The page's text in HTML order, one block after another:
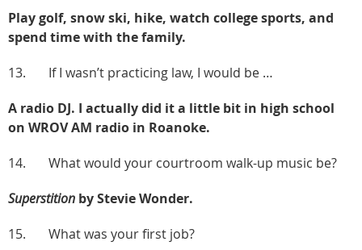
Play golf, snow ski, hike, watch college sports, and
spend time with the family.
13. If I wasn’t practicing law, I would be …
A radio DJ. I actually did it a little bit in high school
on WROV AM radio in Roanoke.
14. What would your courtroom walk-up music be?
Superstition by Stevie Wonder.
15. What was your first job?